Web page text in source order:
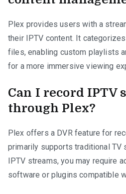
Plex provides users with a
their IPTV content. It
files, enabling custom playlists
for a more immersive viewing
Can I record IPTV
through Plex?
Plex offers a DVR feature for
primarily supports traditional TV
IPTV streams, you may require
software or plugins compatible